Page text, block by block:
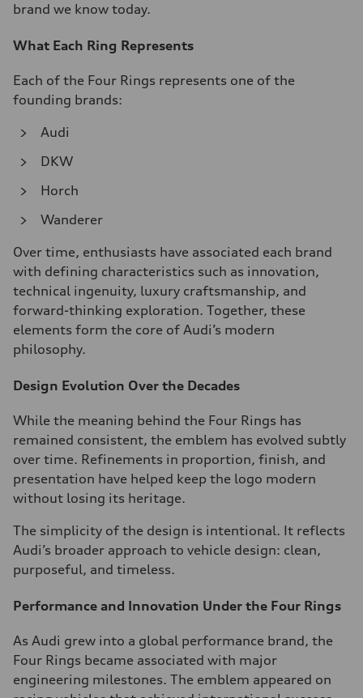
brand we know today.
What Each Ring Represents
Each of the Four Rings represents one of the
founding brands:
Audi
DKW
Horch
Wanderer
Over time, enthusiasts have associated each brand
with defining characteristics such as innovation,
technical ingenuity, luxury craftsmanship, and
forward-thinking exploration. Together, these
elements form the core of Audi’s modern
philosophy.
Design Evolution Over the Decades
While the meaning behind the Four Rings has
remained consistent, the emblem has evolved subtly
over time. Refinements in proportion, finish, and
presentation have helped keep the logo modern
without losing its heritage.
The simplicity of the design is intentional. It reflects
Audi’s broader approach to vehicle design: clean,
purposeful, and timeless.
Performance and Innovation Under the Four Rings
As Audi grew into a global performance brand, the
Four Rings became associated with major
engineering milestones. The emblem appeared on